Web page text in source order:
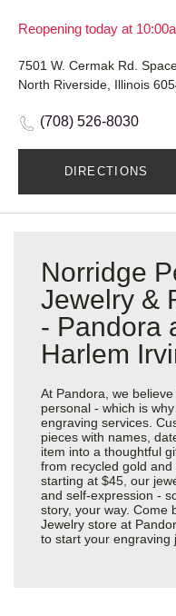
Reopening today at
7501 W. Cermak Rd.
North Riverside, Illinois
(708) 526-8030
DIRECTIONS
Norridge
Jewelry &
- Pandora
Harlem
At Pandora, we
personal - which is
engraving services.
pieces with names,
item into a thoughtful
from recycled gold
starting at $45, our
and self-expression -
story, your way. Come
Jewelry store at
to start your engraving